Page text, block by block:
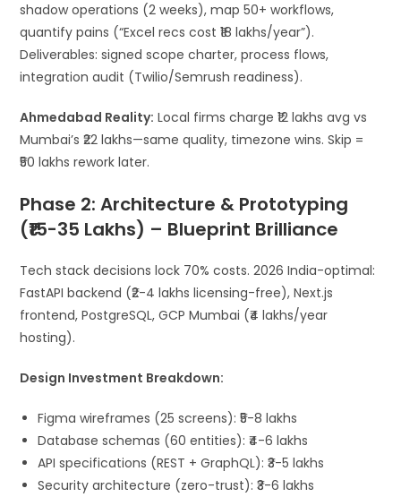
shadow operations (2 weeks), map 50+ workflows,
quantify pains (“Excel recs cost ₹18 lakhs/year”).
Deliverables: signed scope charter, process flows,
integration audit (Twilio/Semrush readiness).
Ahmedabad Reality: Local firms charge ₹12 lakhs avg vs
Mumbai’s ₹22 lakhs—same quality, timezone wins. Skip =
₹50 lakhs rework later.
Phase 2: Architecture & Prototyping
(₹15-35 Lakhs) – Blueprint Brilliance
Tech stack decisions lock 70% costs. 2026 India-optimal:
FastAPI backend (₹2-4 lakhs licensing-free), Next.js
frontend, PostgreSQL, GCP Mumbai (₹4 lakhs/year
hosting).
Design Investment Breakdown:
Figma wireframes (25 screens): ₹5-8 lakhs
Database schemas (60 entities): ₹4-6 lakhs
API specifications (REST + GraphQL): ₹3-5 lakhs
Security architecture (zero-trust): ₹3-6 lakhs